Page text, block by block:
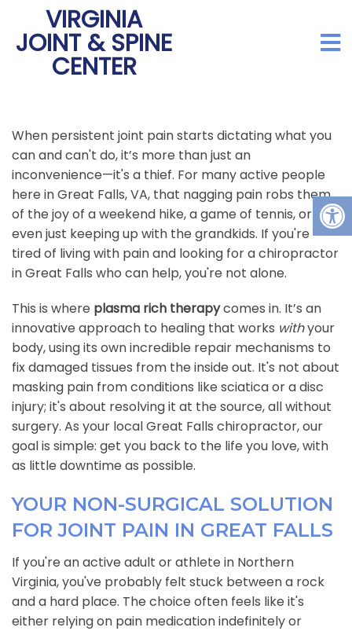
VIRGINIA
JOINT & SPINE
CENTER
When persistent joint pain starts dictating what you
can and can't do, it’s more than just an
inconvenience—it's a thief. For many active people
here in Great Falls, VA, that nagging pain robs them
of the joy of a weekend hike, a game of tennis, or
even just keeping up with the grandkids. If you're
tired of living with pain and looking for a chiropractor
in Great Falls who can help, you're not alone.
This is where plasma rich therapycomes in. It’s an
innovative approach to healing that works withyour
body, using its own incredible repair mechanisms to
fix damaged tissues from the inside out. It's not about
masking pain from conditions like sciatica or a disc
injury; it's about resolving it at the source, all without
surgery. As your local Great Falls chiropractor, our
goal is simple: get you back to the life you love, with
as little downtime as possible.
YOUR NON-SURGICAL SOLUTION
FOR JOINT PAIN IN GREAT FALLS
If you're an active adult or athlete in Northern
Virginia, you've probably felt stuck between a rock
and a hard place. The choice often feels like it's
either relying on pain medication indefinitely or